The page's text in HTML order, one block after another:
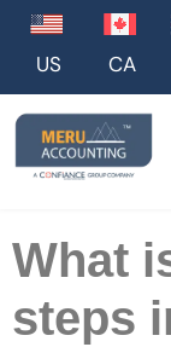
US CA
What
steps